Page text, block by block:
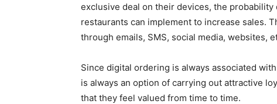
exclusive deal on their devices, the
restaurants can implement to increase sales.
through emails, SMS, social media, websites,
Since digital ordering is always associated
is always an option of carrying out attractive
that they feel valued from time to time.